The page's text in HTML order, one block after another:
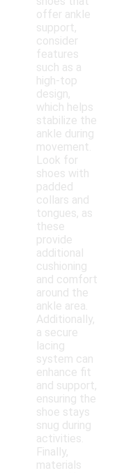
offer ankle
support,
consider
features
such as a
high-top
design,
which helps
stabilize the
ankle during
movement.
Look for
shoes with
padded
collars and
tongues, as
these
provide
additional
cushioning
and comfort
around the
ankle area.
Additionally,
a secure
lacing
system can
enhance fit
and support,
ensuring the
shoe stays
snug during
activities.
Finally,
materials